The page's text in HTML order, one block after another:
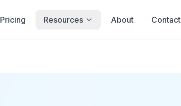
Pricing Resources About Contact